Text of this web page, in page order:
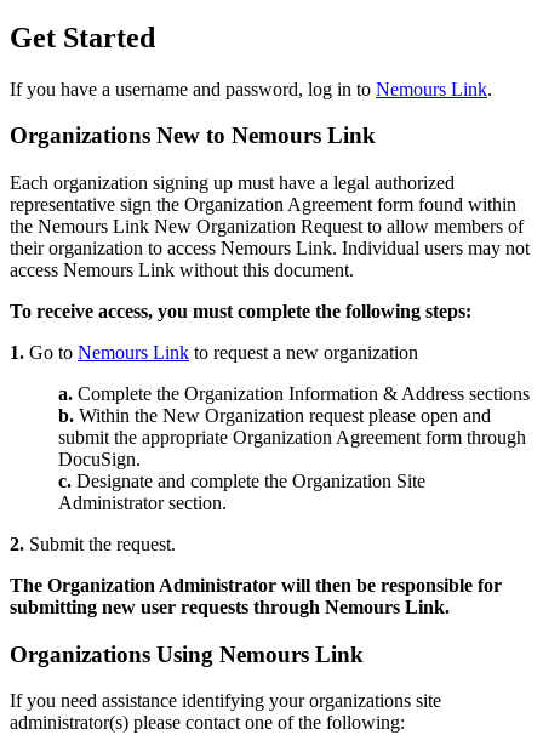
Get Started
If you have a username and password, log in to Nemours Link.
Organizations New to Nemours Link
Each organization signing up must have a legal authorized
representative sign the Organization Agreement form found within
the Nemours Link New Organization Request to allow members of
their organization to access Nemours Link. Individual users may not
access Nemours Link without this document.
To receive access, you must complete the following steps:
1. Go to Nemours Link to request a new organization
a. Complete the Organization Information & Address sections
b. Within the New Organization request please open and
submit the appropriate Organization Agreement form through
DocuSign.
c. Designate and complete the Organization Site
Administrator section.
2. Submit the request.
The Organization Administrator will then be responsible for
submitting new user requests through Nemours Link.
Organizations Using Nemours Link
If you need assistance identifying your organizations site
administrator(s) please contact one of the following: